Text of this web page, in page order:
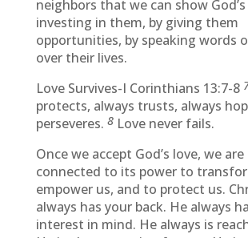
neighbors that we can show
investing in them, by giving them
opportunities, by speaking words
over their lives.
Love Survives-I Corinthians 13:7-8
protects, always trusts, always
perseveres. 8Love never fails.
Once we accept God’s love, we are
connected to its power to
empower us, and to protect us.
always has your back. He always
interest in mind. He always is